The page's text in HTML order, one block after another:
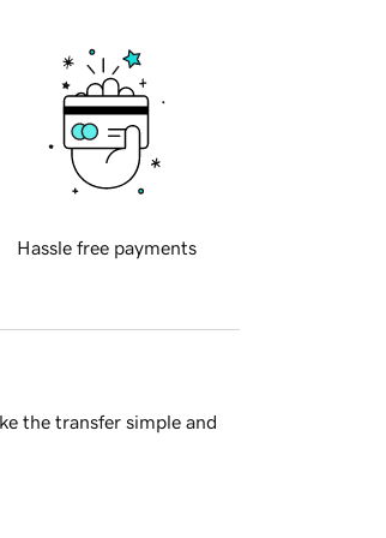
Hassle free payments
the transfer simple and